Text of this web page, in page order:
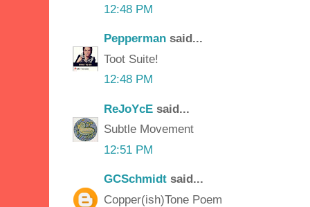
12:48 PM
Pepperman said...
Toot Suite!
12:48 PM
ReJoYcE said...
Subtle Movement
12:51 PM
GCSchmidt said...
Copper(ish)Tone Poem